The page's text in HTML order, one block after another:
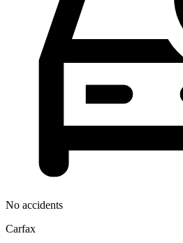
No accidents
Carfax